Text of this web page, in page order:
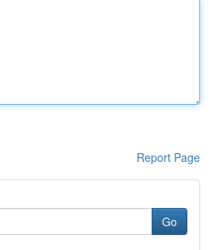
Report Page
Go